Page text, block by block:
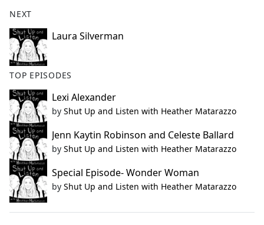
NEXT
Laura Silverman
TOP EPISODES
Lexi Alexander
by Shut Up and Listen with Heather Matarazzo
Jenn Kaytin Robinson and Celeste Ballard
by Shut Up and Listen with Heather Matarazzo
Special Episode- Wonder Woman
by Shut Up and Listen with Heather Matarazzo